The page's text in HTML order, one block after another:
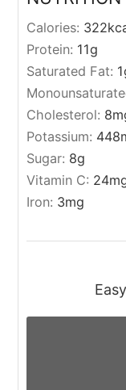
Calories: 322
Protein: 11g
Saturated Fat: 1
Cholesterol: 8
Potassium: 448
Sugar: 8g
Vitamin C: 24
Iron: 3mg